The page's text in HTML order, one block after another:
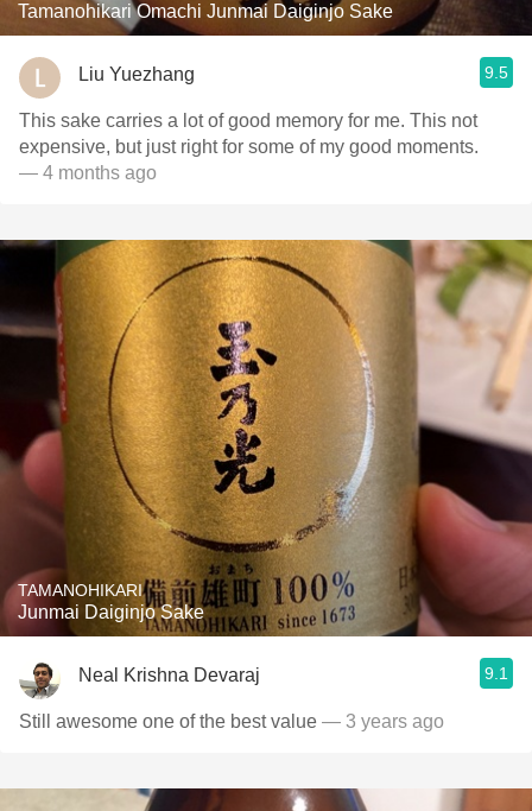
Tamanohikari Omachi Junmai Daiginjo Sake
Liu Yuezhang 9.5
This sake carries a lot of good memory for me. This not
expensive, but just right for some of my good moments.
— 4 months ago
TAMANOHIKARI
Junmai Daiginjo Sake
Neal Krishna Devaraj 9.1
Still awesome one of the best value — 3 years ago